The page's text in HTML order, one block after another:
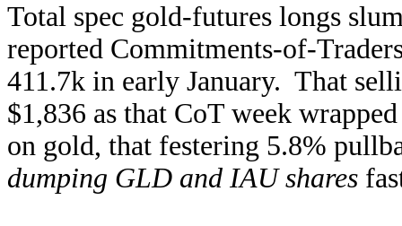
Total spec gold-futures longs
reported Commitments-of-
411.7k in early January. That
$1,836 as that CoT week
on gold, that festering 5.8%
dumping GLD and IAU shares